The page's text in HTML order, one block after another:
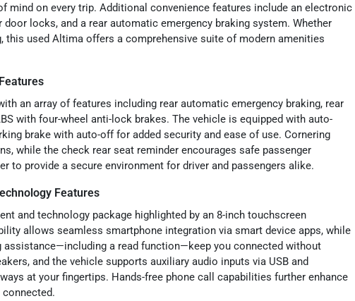
mind on every trip. Additional convenience features include an electronic
locks, and a rear automatic emergency braking system. Whether
this used Altima offers a comprehensive suite of modern amenities
an array of features including rear automatic emergency braking, rear
with four-wheel anti-lock brakes. The vehicle is equipped with auto-
brake with auto-off for added security and ease of use. Cornering
while the check rear seat reminder encourages safe passenger
to provide a secure environment for driver and passengers alike.
Features
and technology package highlighted by an 8-inch touchscreen
allows seamless smartphone integration via smart device apps, while
a read function—keep you connected without
and the vehicle supports auxiliary audio inputs via USB and
at your fingertips. Hands-free phone call capabilities further enhance
connected.